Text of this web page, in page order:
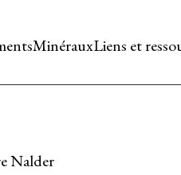
MinérauxLiens et